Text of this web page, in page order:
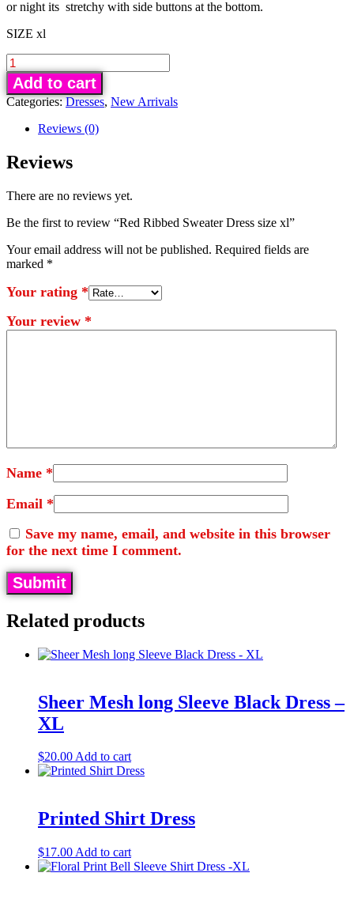
or night its stretchy with side buttons at the bottom.
SIZE xl
Red
Ribbed
Sweater
Dress
size
quantity
Add to cart
Categories:Dresses, New Arrivals
Reviews (0)
Reviews
There are no reviews yet.
Be the first to review “Red Ribbed Sweater Dress size xl”
Your email address will not be published. Required fields are
marked *
Your rating *
Your review *
Name *
Email *
Save my name, email, and website in this browser
for the next time I comment.
Related products
Sheer Mesh long Sleeve Black Dress –
XL
$20.00Add to cart
Printed Shirt Dress
$17.00 Add to cart